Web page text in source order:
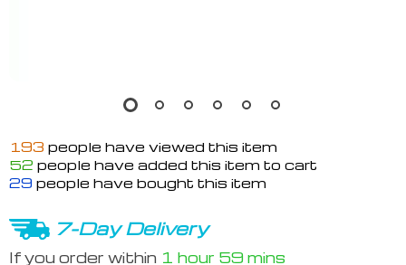
193 people have viewed this item
52 people have added this item to cart
29 people have bought this item
7-Day Delivery
If you order within 1 hour 59 mins